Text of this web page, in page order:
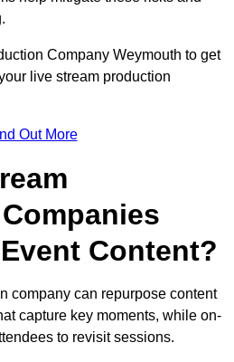
Company Weymouth to get
live stream production
Out More
Content?
company can repurpose content
capture key moments, while on-
to revisit sessions.